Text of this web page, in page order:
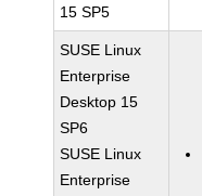
15 SP5
SUSE Linux
Enterprise
Desktop 15
SP6
SUSE Linux
Enterprise